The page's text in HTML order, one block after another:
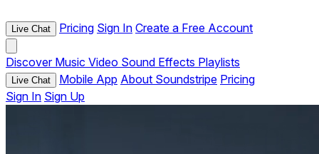
Live Chat Pricing Sign In Create a Free Account
Discover Music Video Sound Effects Playlists
Live Chat Mobile App About Soundstripe Pricing
Sign In Sign Up